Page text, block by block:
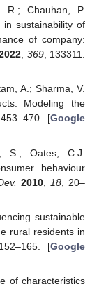
R.; Chauhan, P.
in sustainability of
of company:
, 369, 133311.
A.; Sharma, V.
Modeling the
[Google
S.; Oates, C.J.
behaviour
2010, 18, 20–
sustainable
rural residents in
[Google
of characteristics